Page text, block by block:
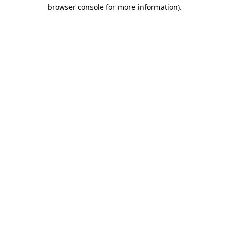
browser console for more information).